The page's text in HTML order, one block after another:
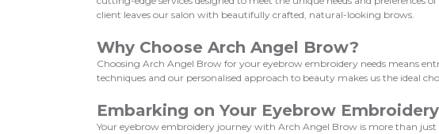
client leaves our salon with beautifully crafted, natural-looking brows.
Why Choose Arch Angel Brow?
Choosing Arch Angel Brow for your eyebrow embroidery needs means
techniques and our personalised approach to beauty makes us the ideal
Embarking on Your Eyebrow
Your eyebrow embroidery journey with Arch Angel Brow is more than